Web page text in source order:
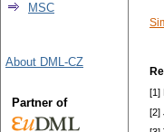
[1]
[2]
MSC
About DML-CZ
Partner of